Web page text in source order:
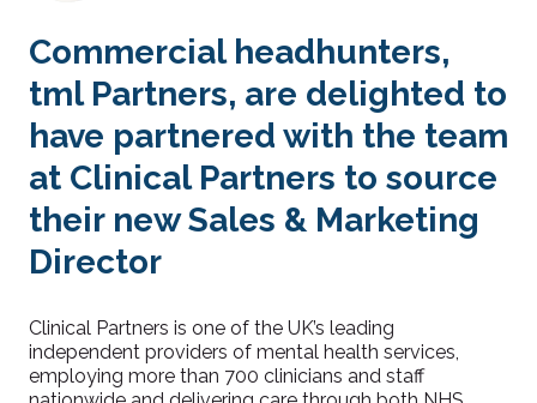
Commercial headhunters,
tml Partners, are delighted to
have partnered with the team
at Clinical Partners to source
their new Sales & Marketing
Director
Clinical Partners is one of the UK’s leading
independent providers of mental health services,
employing more than 700 clinicians and staff